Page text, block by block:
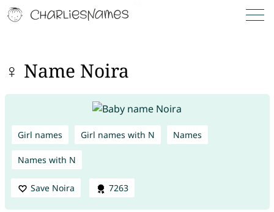
♀ Name Noira
Girl names Girl names with N Names
Names with N
Save Noira 7263